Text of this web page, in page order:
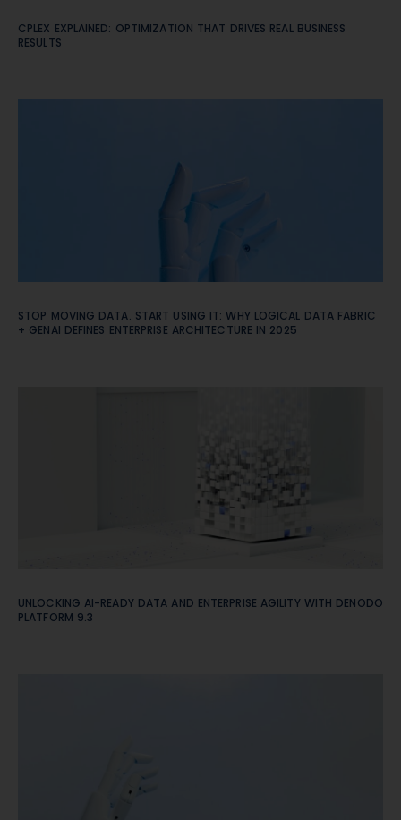
CPLEX EXPLAINED: OPTIMIZATION THAT DRIVES REAL BUSINESS
RESULTS
STOP MOVING DATA. START USING IT: WHY LOGICAL DATA FABRIC
+ GENAI DEFINES ENTERPRISE ARCHITECTURE IN 2025
UNLOCKING AI-READY DATA AND ENTERPRISE AGILITY WITH DENODO
PLATFORM 9.3